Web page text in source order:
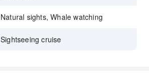
Natural sights, Whale watching
Sightseeing cruise